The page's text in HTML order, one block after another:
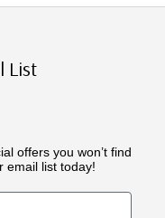
List
offers you won’t find
email list today!